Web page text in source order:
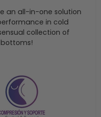
an all-in-one solution
in cold
collection of